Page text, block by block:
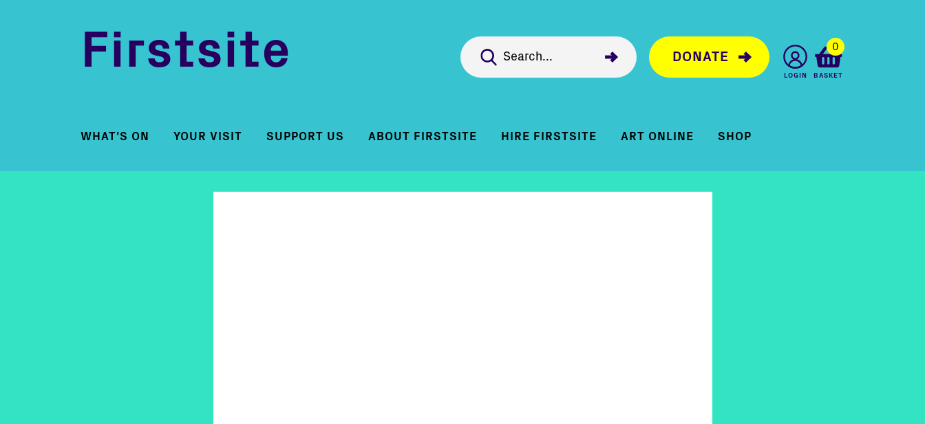
Firstsite DONATE
LOGIN
0
BASKET
WHAT'S ON YOUR VISIT SUPPORT US ABOUT FIRSTSITE HIRE FIRSTSITE ART ONLINE SHOP